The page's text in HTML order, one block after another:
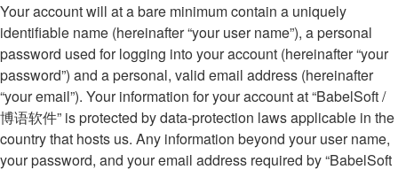
Your account will at a bare minimum contain a uniquely
identifiable name (hereinafter “your user name”), a personal
password used for logging into your account (hereinafter “your
password”) and a personal, valid email address (hereinafter
“your email”). Your information for your account at “BabelSoft /
博语软件” is protected by data-protection laws applicable in the
country that hosts us. Any information beyond your user name,
your password, and your email address required by “BabelSoft